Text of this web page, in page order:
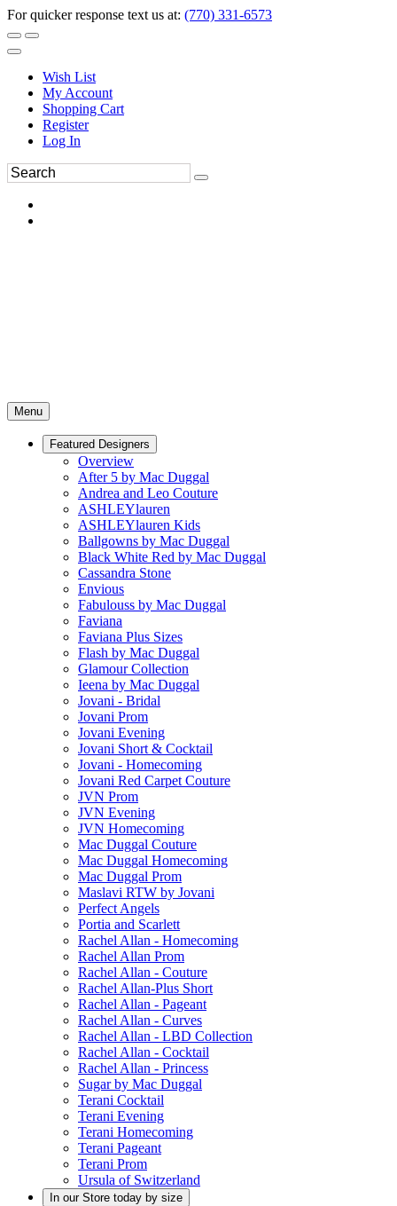
For quicker response text us at: (770) 331-6573
Wish List
My Account
Shopping Cart
Register
Log In
Menu
Featured Designers
Overview
After 5 by Mac Duggal
Andrea and Leo Couture
ASHLEYlauren
ASHLEYlauren Kids
Ballgowns by Mac Duggal
Black White Red by Mac Duggal
Cassandra Stone
Envious
Fabulouss by Mac Duggal
Faviana
Faviana Plus Sizes
Flash by Mac Duggal
Glamour Collection
Ieena by Mac Duggal
Jovani - Bridal
Jovani Prom
Jovani Evening
Jovani Short & Cocktail
Jovani - Homecoming
Jovani Red Carpet Couture
JVN Prom
JVN Evening
JVN Homecoming
Mac Duggal Couture
Mac Duggal Homecoming
Mac Duggal Prom
Maslavi RTW by Jovani
Perfect Angels
Portia and Scarlett
Rachel Allan - Homecoming
Rachel Allan Prom
Rachel Allan - Couture
Rachel Allan-Plus Short
Rachel Allan - Pageant
Rachel Allan - Curves
Rachel Allan - LBD Collection
Rachel Allan - Cocktail
Rachel Allan - Princess
Sugar by Mac Duggal
Terani Cocktail
Terani Evening
Terani Homecoming
Terani Pageant
Terani Prom
Ursula of Switzerland
In our Store today by size